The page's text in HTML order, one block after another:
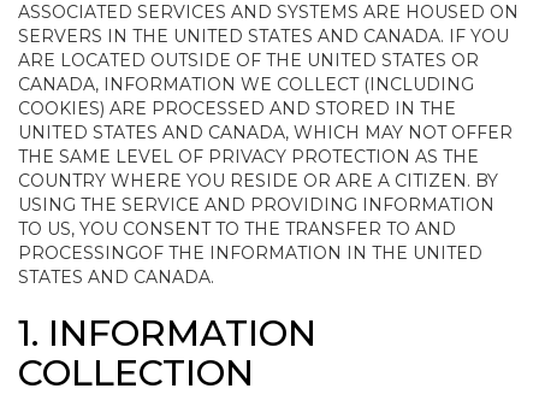
ASSOCIATED SERVICES AND SYSTEMS ARE HOUSED ON
SERVERS IN THE UNITED STATES AND CANADA. IF YOU
ARE LOCATED OUTSIDE OF THE UNITED STATES OR
CANADA, INFORMATION WE COLLECT (INCLUDING
COOKIES) ARE PROCESSED AND STORED IN THE
UNITED STATES AND CANADA, WHICH MAY NOT OFFER
THE SAME LEVEL OF PRIVACY PROTECTION AS THE
COUNTRY WHERE YOU RESIDE OR ARE A CITIZEN. BY
USING THE SERVICE AND PROVIDING INFORMATION
TO US, YOU CONSENT TO THE TRANSFER TO AND
PROCESSINGOF THE INFORMATION IN THE UNITED
STATES AND CANADA.
1. INFORMATION
COLLECTION